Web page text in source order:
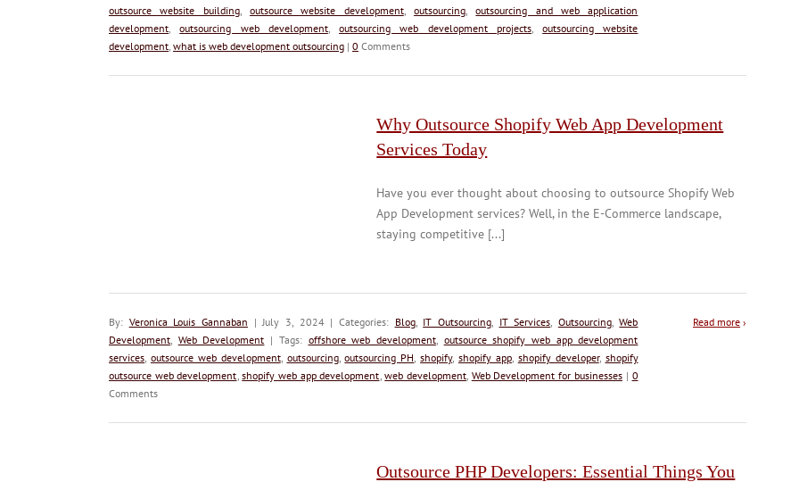
outsource website building,outsource website development,outsourcing ,outsourcing and web application
development ,outsourcing web development,outsourcing web development projects,outsourcing website
development what is web development outsourcing | 0 Comments
Why Outsource Shopify Web App Development
Services Today
Have you ever thought about choosing to outsource Shopify Web
App Development services? Well, in the E-Commerce landscape,
staying competitive [...]
By: Veronica Louis Gannaban | July 3, 2024 | Categories: Blog, IT Outsourcing, IT Services Outsourcing,Web
Development Web Development | Tags: offshore web development, outsource shopify web app development
services outsource web development, outsourcing,outsourcing PH ,shopify, shopify app, shopify developer, shopify
outsource web development ,shopify web app development ,web development Web Development for businesses | 0
Comments
Read more ›
Outsource PHP Developers: Essential Things You